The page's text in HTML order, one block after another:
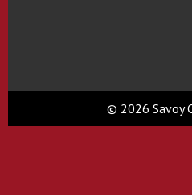
© 2026 Savoy